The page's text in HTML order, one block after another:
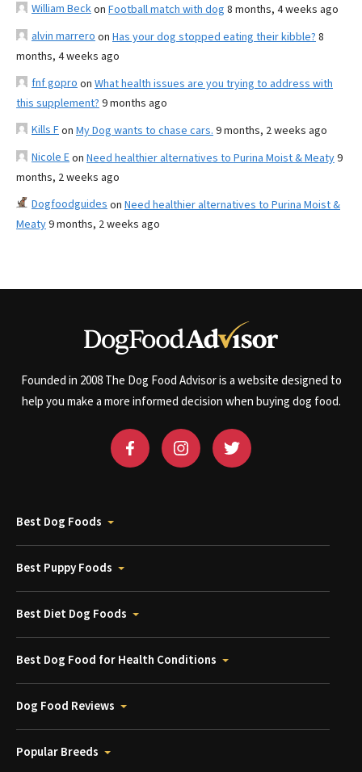
William Beckon Football match with dog 8 months, 4 weeks ago
alvin marrero on Has your dog stopped eating their kibble? 8
months, 4 weeks ago
fnf gopro on What health issues are you trying to address with
this supplement? 9 months ago
Kills Fon My Dog wants to chase cars. 9 months, 2 weeks ago
Nicole Eon Need healthier alternatives to Purina Moist & Meaty9
months, 2 weeks ago
Dogfoodguides on Need healthier alternatives to Purina Moist &
Meaty9 months, 2 weeks ago
Founded in 2008 The Dog Food Advisor is a website designed to
help you make a more informed decision when buying dog food.
Best Dog Foods
Best Puppy Foods
Best Diet Dog Foods
Best Dog Food for Health Conditions
Dog Food Reviews
Popular Breeds